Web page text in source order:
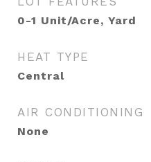
0-1 Unit/Acre, Yard
HEAT TYPE
Central
AIR CONDITIONING
None